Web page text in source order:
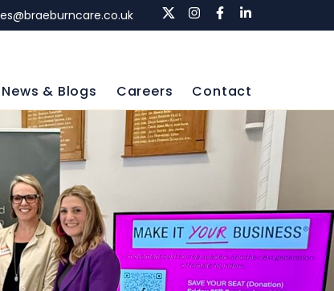
News & Blogs Careers Contact